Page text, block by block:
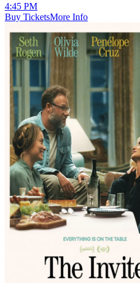
4:45 PM
Buy TicketsMore Info